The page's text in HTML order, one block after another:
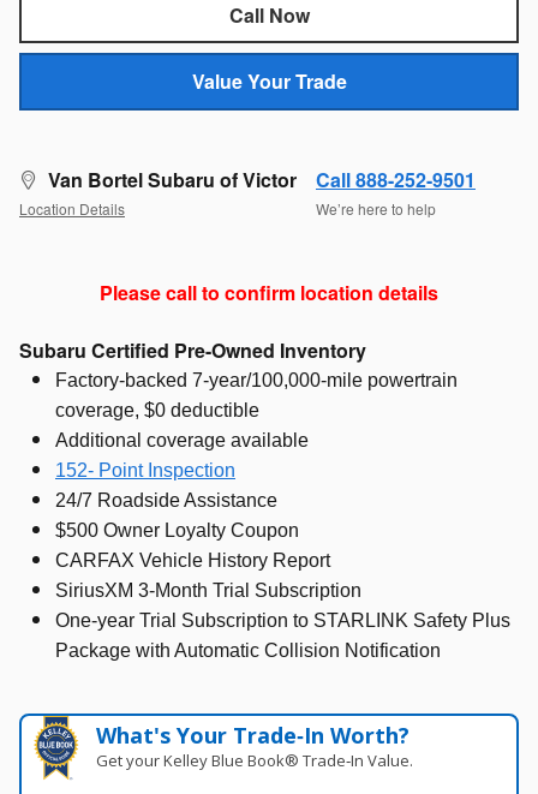
Call Now
Value Your Trade
Van Bortel Subaru of Victor
Location Details
Call 888-252-9501
We’re here to help
Please call to confirm location details
Subaru Certified Pre-Owned Inventory
Factory-backed 7-year/100,000-mile powertrain
coverage, $0 deductible
Additional coverage available
152- Point Inspection
24/7 Roadside Assistance
$500 Owner Loyalty Coupon
CARFAX Vehicle History Report
SiriusXM 3-Month Trial Subscription
One-year Trial Subscription to STARLINK Safety Plus
Package with Automatic Collision Notification
What's Your Trade‑In Worth?
Get your Kelley Blue Book® Trade‑In Value.